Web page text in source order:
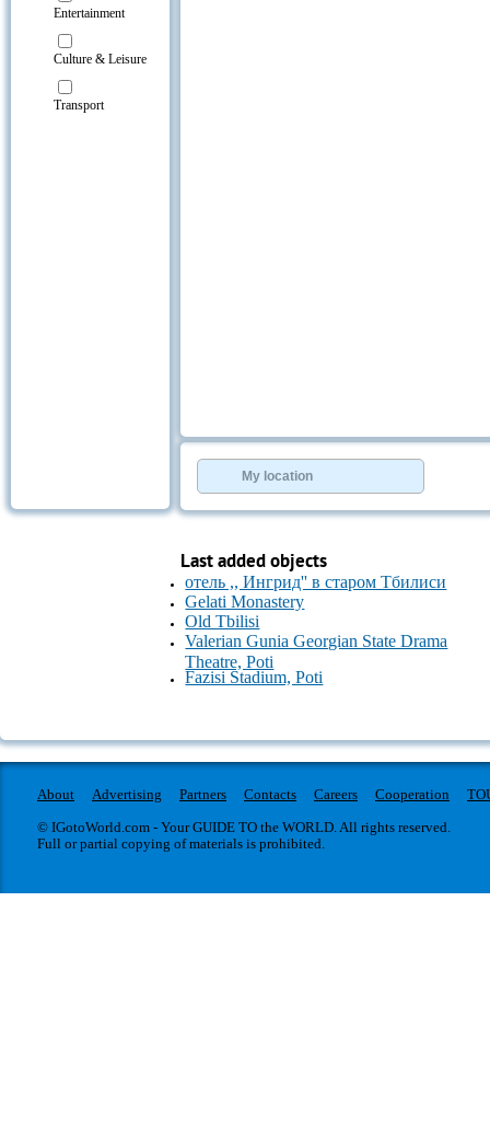
Entertainment
Culture & Leisure
Transport
My location
Last added objects
отель ,, Ингрид'' в старом Тбилиси
Gelati Monastery
Old Tbilisi
Valerian Gunia Georgian State Drama
Theatre, Poti
Fazisi Stadium, Poti
About Advertising Partners Contacts Careers Cooperation
© IGotoWorld.com - Your GUIDE TO the WORLD. All rights reserved.
Full or partial copying of materials is prohibited.